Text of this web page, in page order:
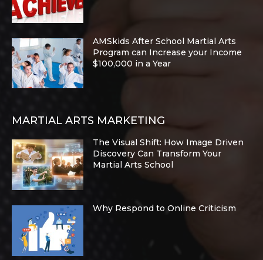
AMSkids After School Martial Arts
Program can Increase your Income
$100,000 in a Year
MARTIAL ARTS MARKETING
The Visual Shift: How Image Driven
Discovery Can Transform Your
Martial Arts School
Why Respond to Online Criticism